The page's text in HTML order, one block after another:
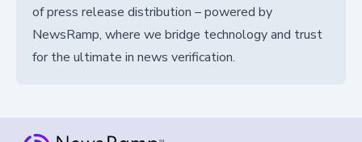
of press release distribution – powered by
NewsRamp, where we bridge technology and trust
for the ultimate in news verification.